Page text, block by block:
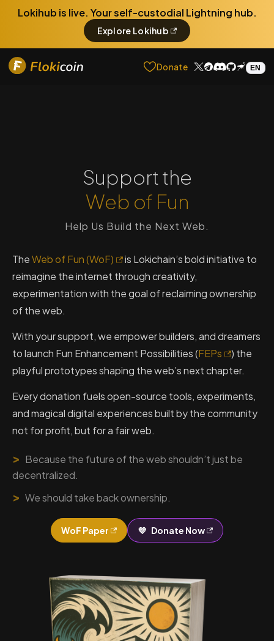
Lokihub is live. Your self-custodial Lightning hub.
Explore Lokihub
Donate
Support the
Web of Fun
Help Us Build the Next Web.
TheWeb of Fun (WoF)
is Lokichain’s bold initiative to
reimagine the internet through creativity,
experimentation with the goal of reclaiming ownership
of the web.
With your support, we empower builders, and dreamers
to launch Fun Enhancement Possibilities (FEPs
) the
playful prototypes shaping the web’s next chapter.
Every donation fuels open-source tools, experiments,
and magical digital experiences built by the community
not for profit, but for a fair web.
> Because the future of the web shouldn’t just be
decentralized.
> We should take back ownership.
WoF Paper 💜 Donate Now